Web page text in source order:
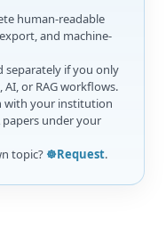
human-readable
and machine-
separately if you only
or RAG workflows.
with your institution
papers under your
topic? ☸️Request.